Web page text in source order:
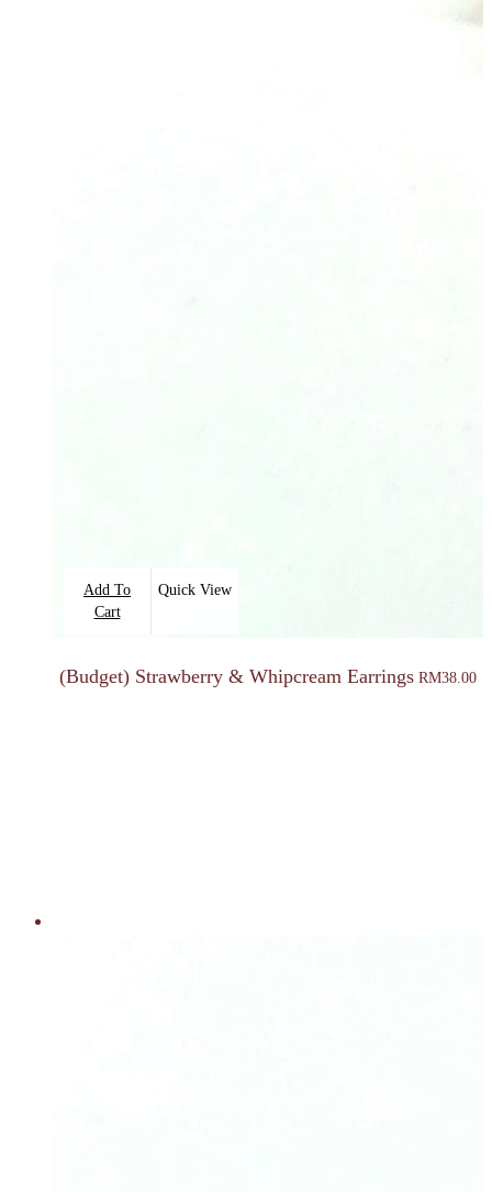
Add To
Cart
Quick View
(Budget) Strawberry & Whipcream Earrings RM38.00